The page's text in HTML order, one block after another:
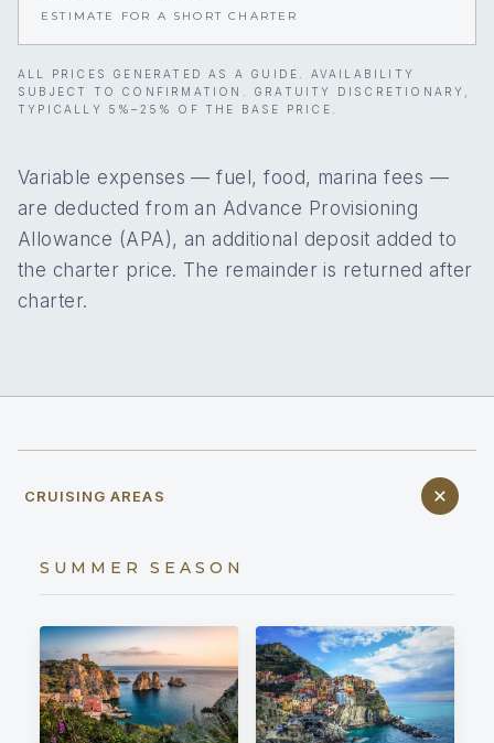
ESTIMATE FOR A SHORT CHARTER
ALL PRICES GENERATED AS A GUIDE. AVAILABILITY
SUBJECT TO CONFIRMATION. GRATUITY DISCRETIONARY,
TYPICALLY 5%–25% OF THE BASE PRICE.
Variable expenses — fuel, food, marina fees —
are deducted from an Advance Provisioning
Allowance (APA), an additional deposit added to
the charter price. The remainder is returned after
charter.
CRUISING AREAS
SUMMER SEASON